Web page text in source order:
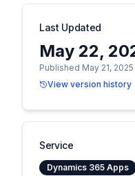
Last Updated
May 22,
Published May 21, 2025
View version history
Service
Dynamics 365 Apps